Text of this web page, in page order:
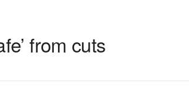
from cuts